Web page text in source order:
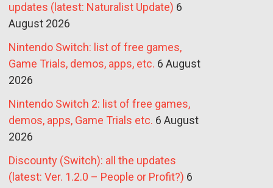
updates (latest: Naturalist Update) 6
August 2026
Nintendo Switch: list of free games,
Game Trials, demos, apps, etc. 6 August
2026
Nintendo Switch 2: list of free games,
demos, apps, Game Trials etc. 6 August
2026
Discounty (Switch): all the updates
(latest: Ver. 1.2.0 – People or Profit?) 6